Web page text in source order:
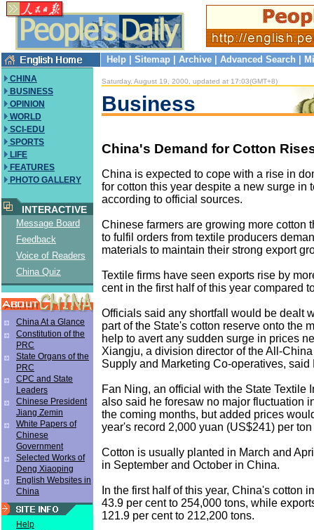
Help Sitemap Archive Advanced Search
CHINA
BUSINESS
OPINION
WORLD
SCI-EDU
SPORTS
LIFE
FEATURES
PHOTO GALLERY
INTERACTIVE
Message Board
Feedback
Voice of Readers
China Quiz
China At a Glance
Constitution of the
PRC
State Organs of the
PRC
CPC and State
Leaders
Chinese President
Jiang Zemin
White Papers of
Chinese
Government
Selected Works of
Deng Xiaoping
English Websites in
China
Help
Saturday, August 19, 2000, updated at 17:03(GMT+8)
Business
China's Demand for Cotton
China is expected to cope with a rise in
for cotton this year despite a new surge in
according to official sources.
Chinese farmers are growing more cotton
to fulfil orders from textile producers
materials to maintain their strong export
Textile firms have seen exports rise by
cent in the first half of this year compared
Officials said any shortfall would be dealt
part of the State's cotton reserve onto the
help to avert any sudden surge in prices
Xiangju, a division director of the All-
Supply and Marketing Co-operatives, said
Fan Ning, an official with the State Textile
also said he foresaw no major fluctuation
the coming months, but added prices
year's record 2,000 yuan (US$241) per
Cotton is usually planted in March and
in September and October in China.
In the first half of this year, China's cotton
43.9 per cent to 254,000 tons, while
121.9 per cent to 212,200 tons.